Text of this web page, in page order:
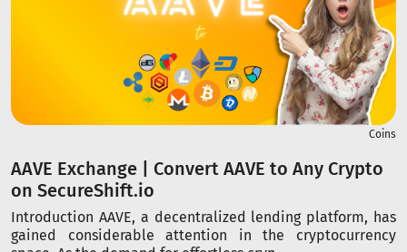
Coins
AAVE Exchange | Convert AAVE to Any Crypto
on SecureShift.io
Introduction AAVE, a decentralized lending platform, has
gained considerable attention in the cryptocurrency